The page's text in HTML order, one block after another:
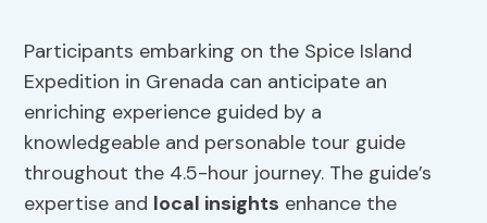
Participants embarking on the Spice Island
Expedition in Grenada can anticipate an
enriching experience guided by a
knowledgeable and personable tour guide
throughout the 4.5-hour journey. The guide’s
expertise and local insights enhance the